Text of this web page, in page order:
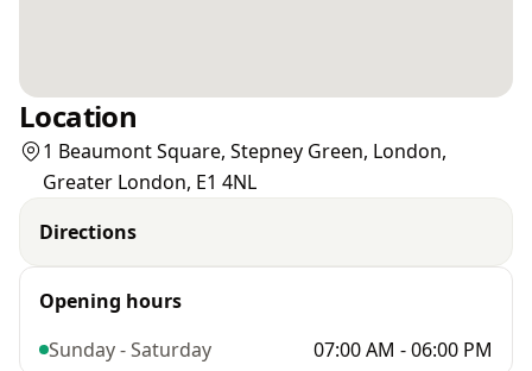
Location
1 Beaumont Square, Stepney Green, London,
Greater London, E1 4NL
Directions
Opening hours
Sunday - Saturday
07:00 AM - 06:00 PM